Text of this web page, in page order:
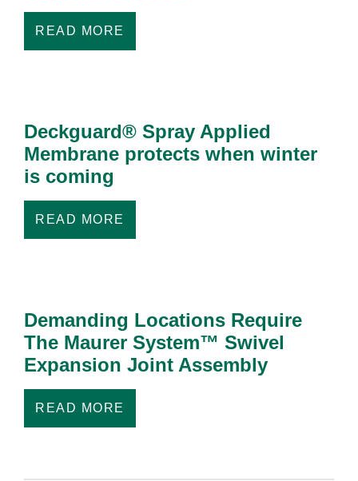
READ MORE
Deckguard® Spray Applied
Membrane protects when winter
is coming
READ MORE
Demanding Locations Require
The Maurer System™ Swivel
Expansion Joint Assembly
READ MORE